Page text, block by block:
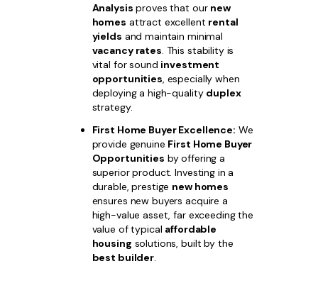
Analysis proves that our new
homes attract excellent rental
yields and maintain minimal
vacancy rates. This stability is
vital for sound investment
opportunities, especially when
deploying a high-quality duplex
strategy.
First Home Buyer Excellence: We
provide genuine First Home Buyer
Opportunities by offering a
superior product. Investing in a
durable, prestige new homes
ensures new buyers acquire a
high-value asset, far exceeding the
value of typical affordable
housing solutions, built by the
best builder.